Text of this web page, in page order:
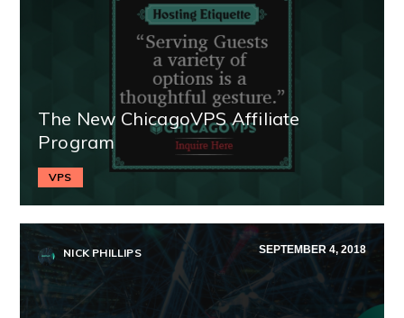
The New ChicagoVPS Affiliate
Program
VPS
NICK PHILLIPS SEPTEMBER 4, 2018